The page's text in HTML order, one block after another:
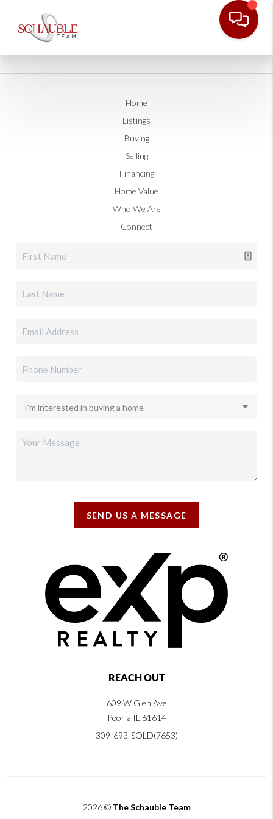
Home
Listings
Buying
Selling
Financing
Home Value
Who We Are
Connect
SEND US A MESSAGE
REACH OUT
609 W Glen Ave
Peoria IL 61614
309-693-SOLD(7653)
2026© The Schauble Team